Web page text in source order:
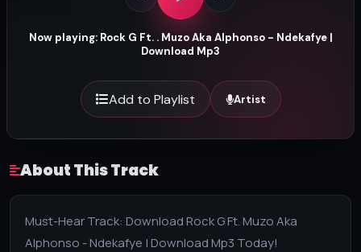
Now playing: Rock G Ft. . Muzo Aka Alphonso - Ndekafye |
Download Mp3
Add to Playlist Artist
About This Track
Must-Hear Track: Download Rock G Ft. Muzo Aka
Alphonso - Ndekafye | Download Mp3 Today!